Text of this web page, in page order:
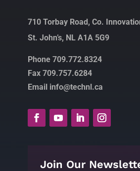
710 Torbay Road, Co.
St. John’s, NL A1A 5G9
Phone 709.772.8324
Fax 709.757.6284
Email info@technl.ca
Join Our